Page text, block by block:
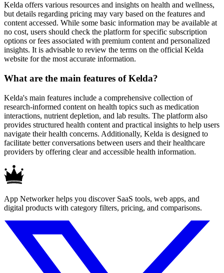
Kelda offers various resources and insights on health and wellness,
but details regarding pricing may vary based on the features and
content accessed. While some basic information may be available at
no cost, users should check the platform for specific subscription
options or fees associated with premium content and personalized
insights. It is advisable to review the terms on the official Kelda
website for the most accurate information.
What are the main features of Kelda?
Kelda's main features include a comprehensive collection of
research-informed content on health topics such as medication
interactions, nutrient depletion, and lab results. The platform also
provides structured health content and practical insights to help users
navigate their health concerns. Additionally, Kelda is designed to
facilitate better conversations between users and their healthcare
providers by offering clear and accessible health information.
App Networker helps you discover SaaS tools, web apps, and
digital products with category filters, pricing, and comparisons.